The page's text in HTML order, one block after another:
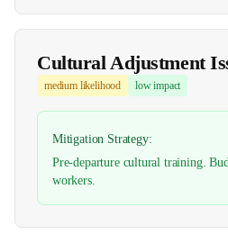
Cultural Adjustment
mediumlikelihood lowimpact
Mitigation Strategy:
Pre-departure cultural training.
workers.